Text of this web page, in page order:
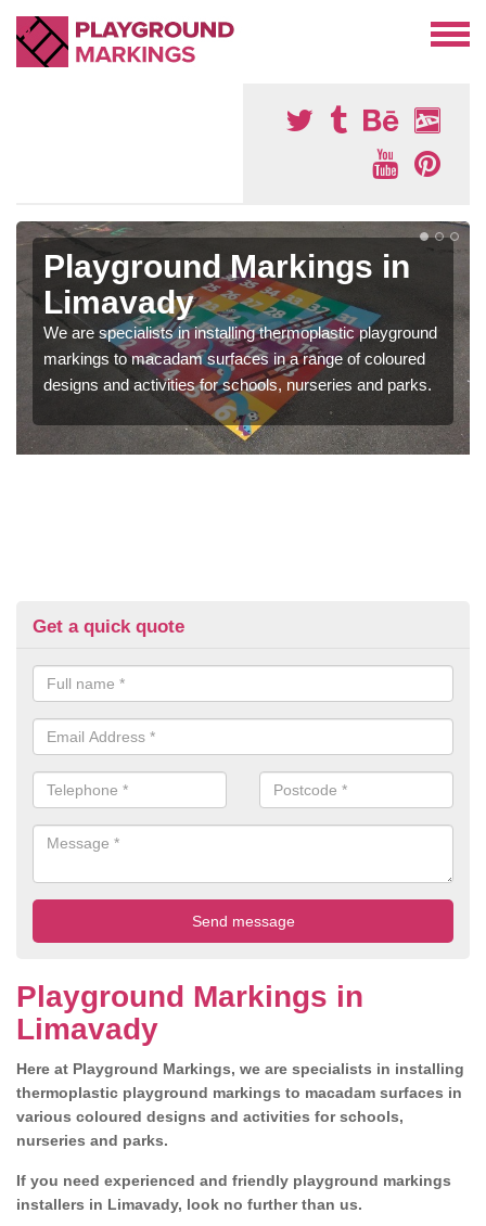
Playground Markings in
Limavady
We are specialists in installing thermoplastic playground
markings to macadam surfaces in a range of coloured
designs and activities for schools, nurseries and parks.
Get a quick quote
Playground Markings in
Limavady
Here at Playground Markings, we are specialists in installing
thermoplastic playground markings to macadam surfaces in
various coloured designs and activities for schools,
nurseries and parks.
If you need experienced and friendly playground markings
installers in Limavady, look no further than us.